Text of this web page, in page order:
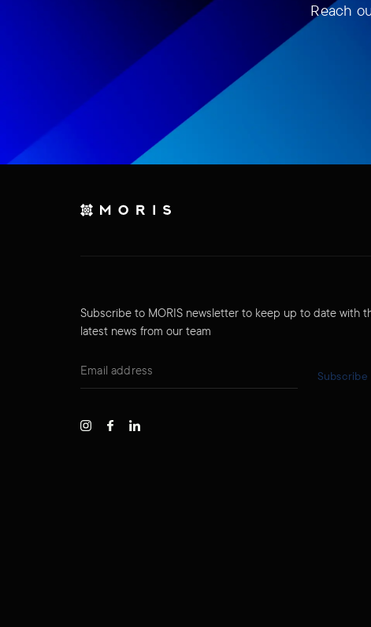
Reach
Subscribe to MORIS newsletter to keep up to date with
latest news from our team
Subscribe